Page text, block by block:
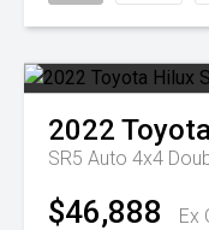
2022
SR5 Auto 4x4
$46,888 Ex